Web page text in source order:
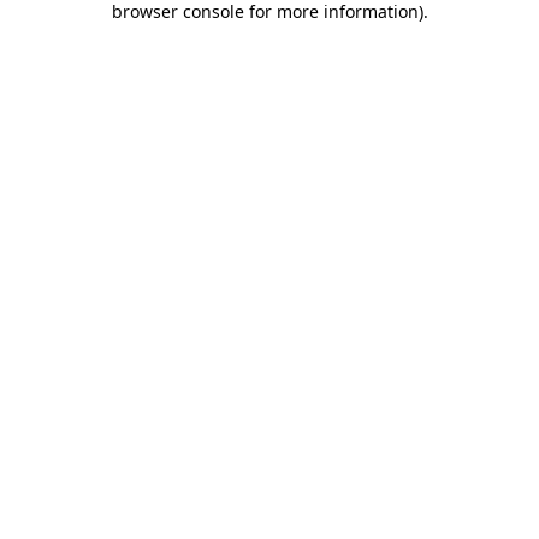
browser console for more information).